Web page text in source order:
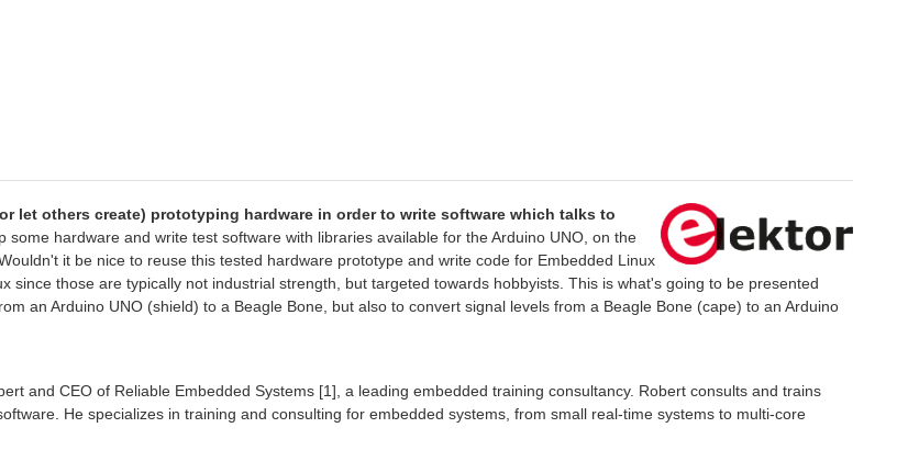
let others create) prototyping hardware in order to write software which talks to
hardware and write test software with libraries available for the Arduino UNO, on the
it be nice to reuse this tested hardware prototype and write code for Embedded Linux
those are typically not industrial strength, but targeted towards hobbyists. This is what's going to be presented
an Arduino UNO (shield) to a Beagle Bone, but also to convert signal levels from a Beagle Bone (cape) to an Arduino
and CEO of Reliable Embedded Systems [1], a leading embedded training consultancy. Robert consults and trains
He specializes in training and consulting for embedded systems, from small real-time systems to multi-core